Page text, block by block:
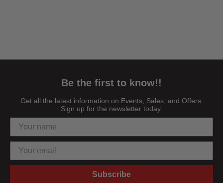
Be the first to know!!
Get all the latest information on Events, Sales, and Offers.
Sign up for the newsletter today.
Subscribe